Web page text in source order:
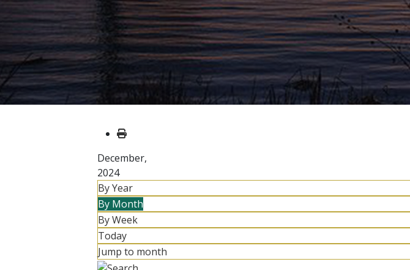
December,
2024
By Year
By Month
By Week
Today
Jump to month